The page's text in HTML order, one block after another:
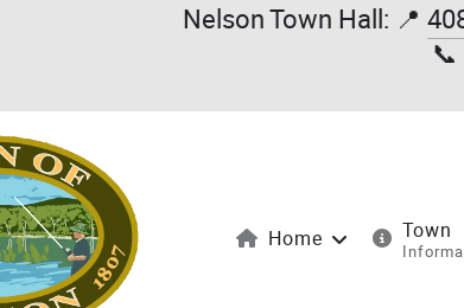
Nelson Town Hall: 📍
📞
Home Town